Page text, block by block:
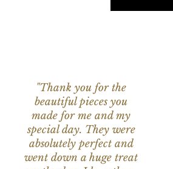
"Thank you for the
beautiful pieces you
made for me and my
special day. They were
absolutely perfect and
went down a huge treat